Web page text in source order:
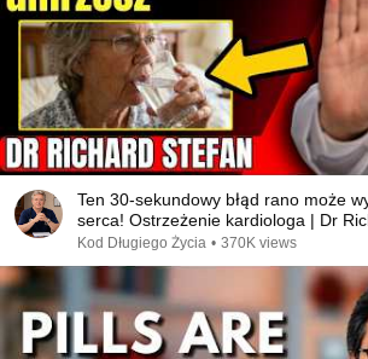
Ten 30-sekundowy błąd rano może
serca!
Kod Długiego Życia • 370K views